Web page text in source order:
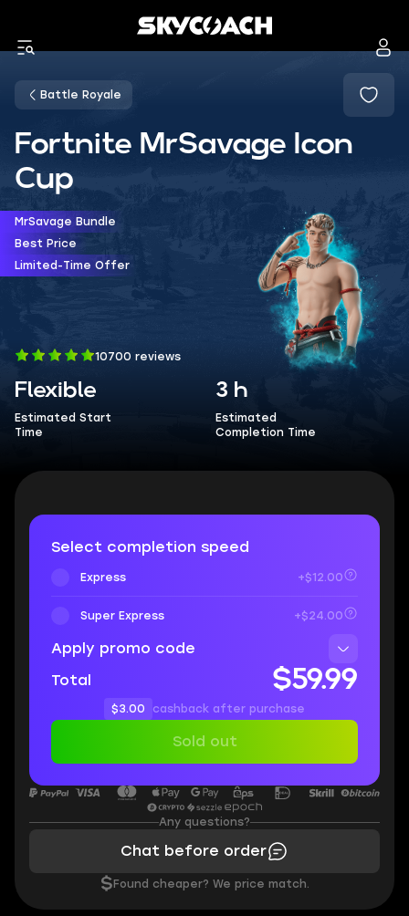
Battle Royale
Fortnite MrSavage Icon
Cup
MrSavage Bundle
Best Price
Limited-Time Offer
10700 reviews
Flexible
Estimated Start
Time
3 h
Estimated
Completion Time
Select completion speed
Express +$12.00
Super Express +$24.00
Apply promo code
Total
$59.99
$3.00 cashback after purchase
Sold out
Any questions?
Chat before order
$ Found cheaper? We price match.